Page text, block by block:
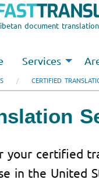
document translation
Services
CERTIFIED
your certified
in the United